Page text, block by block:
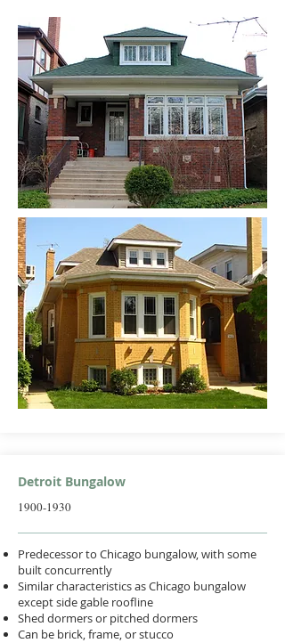
Detroit Bungalow
1900-1930
Predecessor to Chicago bungalow, with some
built concurrently
Similar characteristics as Chicago bungalow
except side gable roofline
Shed dormers or pitched dormers
Can be brick, frame, or stucco